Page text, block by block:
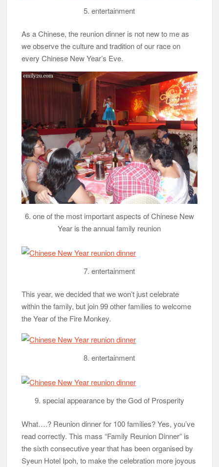
5. entertainment
As a Chinese, the reunion dinner is not new to me as
we observe the culture and tradition of our race on
every Chinese New Year’s Eve.
6. one of the most important aspects of Chinese New
Year is the annual family reunion
7. entertainment
This year, we decided that we won’t just celebrate
within the family, but join 99 other families to welcome
the Year of the Fire Monkey.
8. entertainment
9. special appearance by the God of Prosperity
What….? Reunion dinner for 100 families? Yes, you’ve
read correctly. This mass “Family Reunion Dinner” is
the sixth consecutive year that has been organised by
Syeun Hotel Ipoh, to make the celebration more joyous